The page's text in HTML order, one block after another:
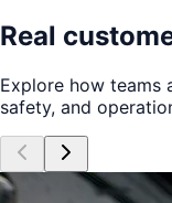
Real
Explore how teams
safety, and